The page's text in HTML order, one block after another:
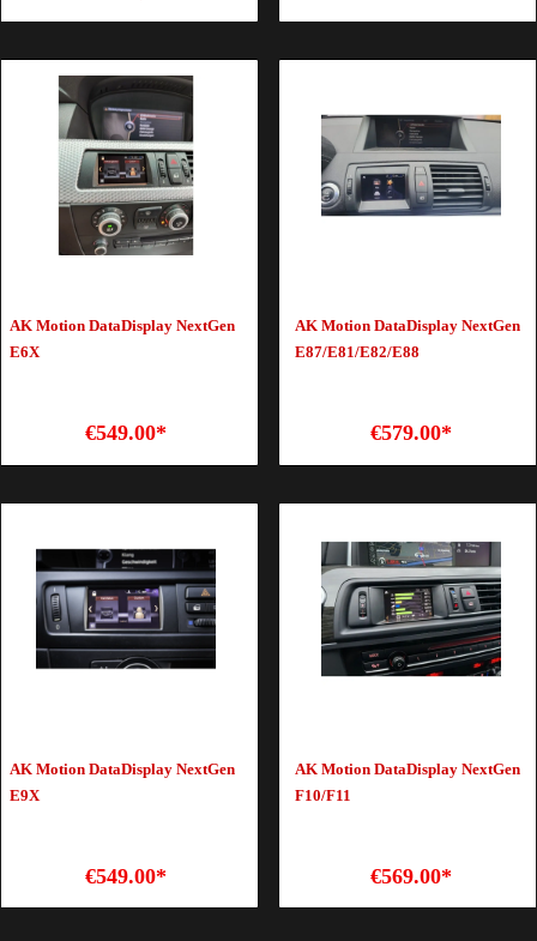
AK Motion DataDisplay NextGen
E6X
€549.00*
AK Motion DataDisplay NextGen
E87/E81/E82/E88
€579.00*
AK Motion DataDisplay NextGen
E9X
€549.00*
AK Motion DataDisplay NextGen
F10/F11
€569.00*